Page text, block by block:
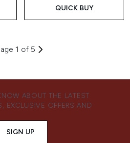
QUICK BUY
1 of 5
ABOUT THE LATEST
EXCLUSIVE OFFERS AND
SIGN UP